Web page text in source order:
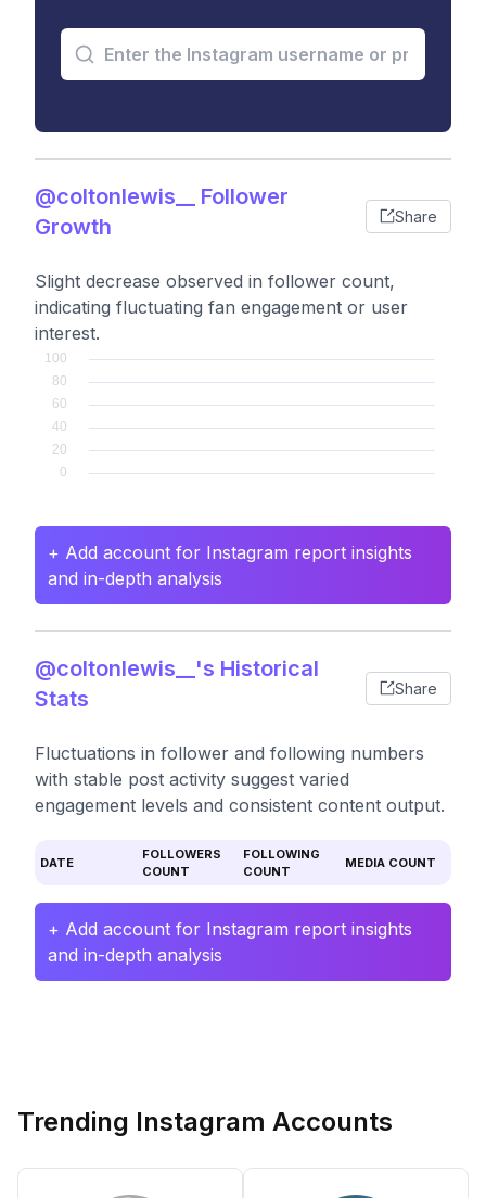
@coltonlewis__ Follower
Growth
Share
Slight decrease observed in follower count,
indicating fluctuating fan engagement or user
interest.
+ Add account for Instagram report insights
and in-depth analysis
@coltonlewis__'s Historical
Stats
Share
Fluctuations in follower and following numbers
with stable post activity suggest varied
engagement levels and consistent content output.
DATE
FOLLOWERS
COUNT
FOLLOWING
COUNT
MEDIA COUNT
+ Add account for Instagram report insights
and in-depth analysis
Trending Instagram Accounts